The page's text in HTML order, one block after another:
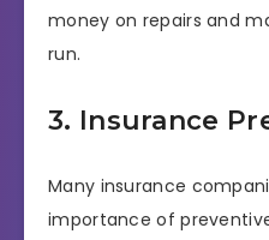
money on repairs and
run.
3. Insurance
Many insurance
importance of